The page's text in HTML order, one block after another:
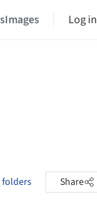
Images Log in
folders Share